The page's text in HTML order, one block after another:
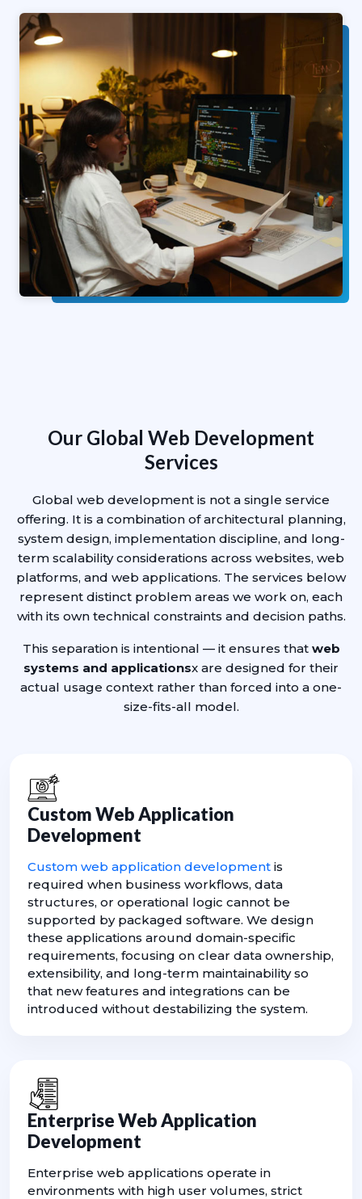
Our Global Web Development
Services
Global web development is not a single service
offering. It is a combination of architectural planning,
system design, implementation discipline, and long-
term scalability considerations across websites, web
platforms, and web applications. The services below
represent distinct problem areas we work on, each
with its own technical constraints and decision paths.
This separation is intentional — it ensures that web
systems and applicationsx are designed for their
actual usage context rather than forced into a one-
size-fits-all model.
Custom Web Application
Development
Custom web application development is
required when business workflows, data
structures, or operational logic cannot be
supported by packaged software. We design
these applications around domain-specific
requirements, focusing on clear data ownership,
extensibility, and long-term maintainability so
that new features and integrations can be
introduced without destabilizing the system.
Enterprise Web Application
Development
Enterprise web applications operate in
environments with high user volumes, strict